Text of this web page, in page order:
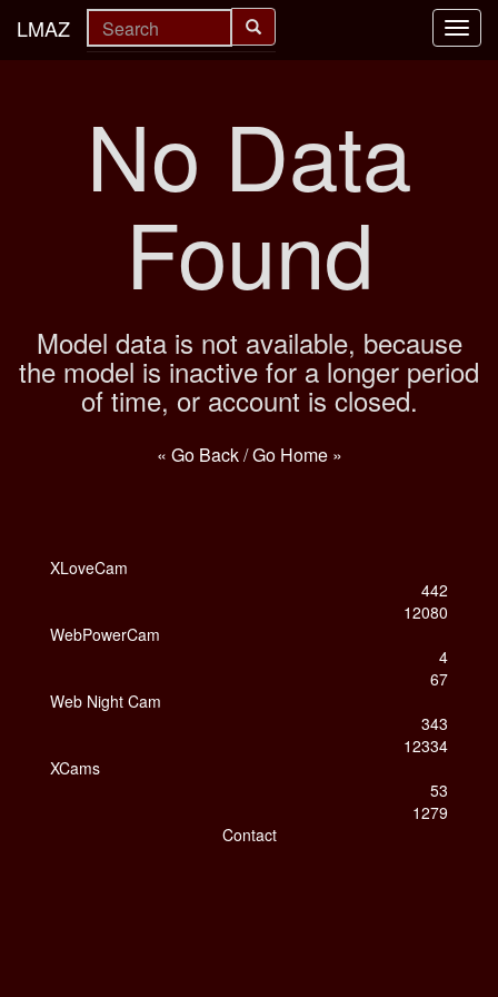
LMAZ
No Data
Found
Model data is not available, because
the model is inactive for a longer period
of time, or account is closed.
« Go Back/Go Home »
XLoveCam
442
12080
WebPowerCam
4
67
Web Night Cam
343
12334
XCams
53
1279
Contact